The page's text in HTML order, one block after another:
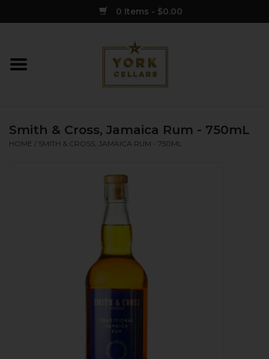
0 Items - $0.00
Home
Spirits
Smith & Cross, Jamaica Rum - 750mL
HOME / SMITH & CROSS, JAMAICA RUM - 750ML